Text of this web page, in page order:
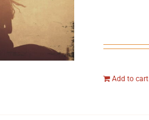
Add to cart